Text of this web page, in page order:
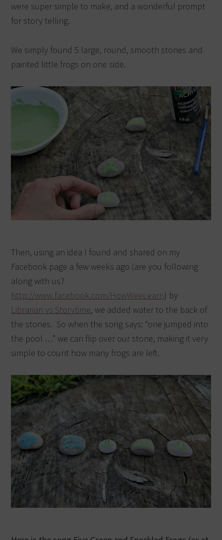
were super simple to make, and a wonderful prompt
for story telling.
We simply found 5 large, round, smooth stones and
painted little frogs on one side.
Then, using an idea I found and shared on my
Facebook page a few weeks ago (are you following
along with us?
http://www.facebook.com/HowWeeLearn) by
Librarian vs Storytime, we added water to the back of
the stones. So when the song says: “one jumped into
the pool …” we can flip over our stone, making it very
simple to count how many frogs are left.